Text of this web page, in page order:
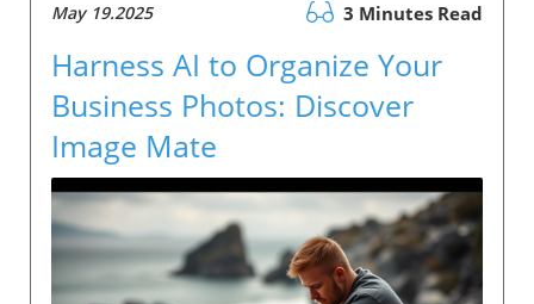
May 19.2025 3 Minutes Read
Harness AI to Organize Your
Business Photos: Discover
Image Mate